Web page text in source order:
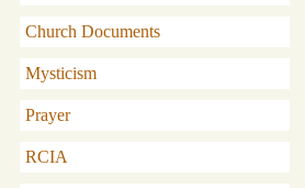
Church Documents
Mysticism
Prayer
RCIA